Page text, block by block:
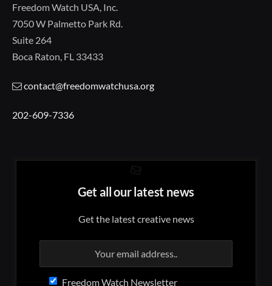
Freedom Watch USA, Inc.
7050 W Palmetto Park Rd.
Suite 264
Boca Raton, FL 33433
contact@freedomwatchusa.org
202-609-7336
Get all our latest news
Get the latest creative news
Freedom Watch Newsletter